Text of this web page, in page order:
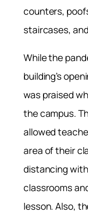
counters,
staircases,
While the
building’s
was praised
the campus.
allowed
area of their
distancing
classrooms
lesson. Also,